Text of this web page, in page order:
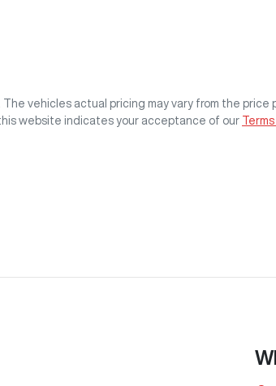
. The vehicles actual pricing may vary from the price
website indicates your acceptance of our Terms